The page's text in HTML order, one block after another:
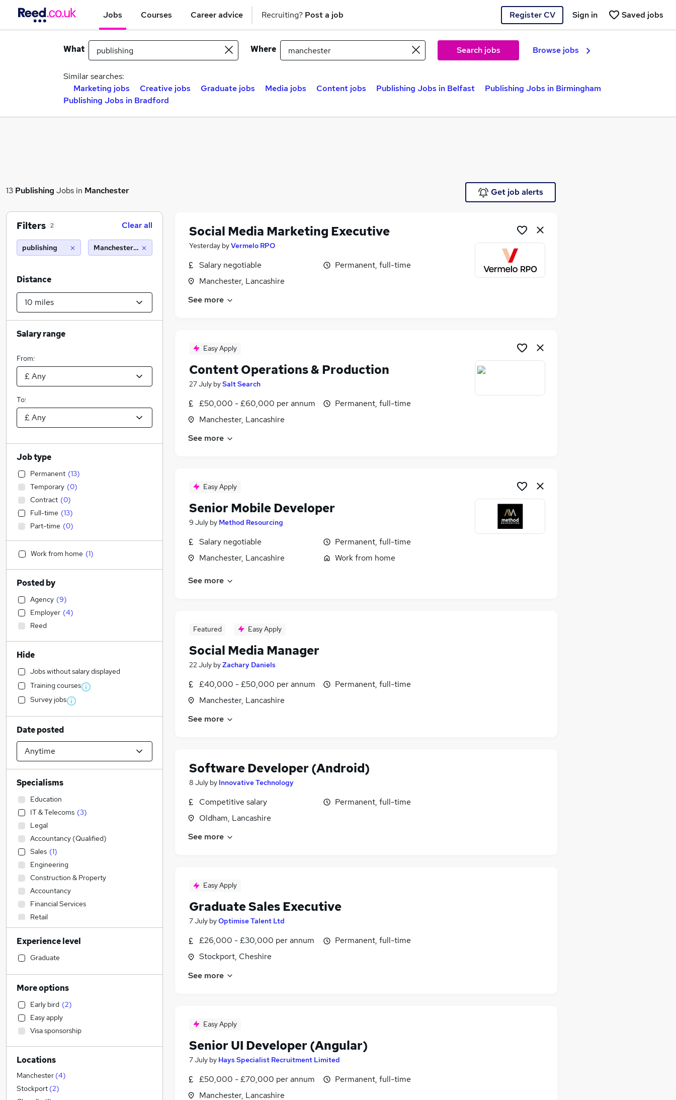
Jobs Courses Career advice Recruiting? Post a job Register CV Saved jobs
Sign in
What Where Search jobs Browse jobs
Similar searches:
Marketing jobs
Creative jobs Graduate jobs Media jobs Content jobs Publishing Jobs in Belfast
Publishing Jobs in Birmingham
Publishing Jobs in Bradford
13 Publishing Jobs in Manchester Get job alerts
Social Media Marketing Executive
Yesterday byVermelo RPO
Salary negotiable
Manchester, Lancashire
Permanent, full-time
See more
Easy Apply
Content Operations & Production
27 July bySalt Search
£50,000 - £60,000 per annum
Manchester, Lancashire
Permanent, full-time
See more
Easy Apply
Senior Mobile Developer
9 July by Method Resourcing
Salary negotiable
Manchester, Lancashire
Permanent, full-time
Work from home
See more
Featured Easy Apply
Social Media Manager
22 July byZachary Daniels
£40,000 - £50,000 per annum
Manchester, Lancashire
Permanent, full-time
See more
Software Developer (Android)
8 July by Innovative Technology
Competitive salary
Oldham, Lancashire
Permanent, full-time
See more
Easy Apply
Graduate Sales Executive
7 July byOptimise Talent Ltd
£26,000 - £30,000 per annum
Stockport, Cheshire
Permanent, full-time
See more
Easy Apply
Senior UI Developer (Angular)
7 July by Hays Specialist Recruitment Limited
£50,000 - £70,000 per annum
Manchester, Lancashire
Permanent, full-time
Filters 2 Clear all
publishing Manchester (10 miles)
Distance
Salary range
From:
To:
Job type
Permanent (13)
Temporary (0)
Contract (0)
Full-time (13)
Part-time (0)
Work from home (1)
Posted by
Agency (9)
Employer (4)
Reed
Hide
Jobs without salary displayed
Training courses
Survey jobs
Date posted
Specialisms
Education
IT & Telecoms (3)
Legal
Accountancy (Qualified)
Sales (1)
Engineering
Construction & Property
Accountancy
Financial Services
Retail
General Insurance
Admin, Secretarial & PA
Social Care
Transport & Logistics
Marketing & PR
Human Resources
Customer Service
Health & Medicine
Hospitality & Catering
Motoring & Automotive
Manufacturing
Media, Digital & Creative
Experience level
Graduate
More options
Early bird (2)
Easy apply
Visa sponsorship
Locations
Manchester (4)
Stockport (2)